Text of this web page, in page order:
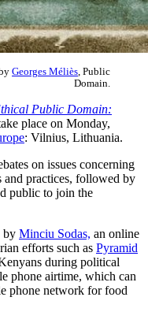
Georges Méliès , Public
Domain.
Public Domain:
place on Monday,
: Vilnius, Lithuania.
on issues concerning
and practices, followed by
public to join the
by Minciu Sodas, an online
efforts such as Pyramid
during political
phone airtime, which can
phone network for food